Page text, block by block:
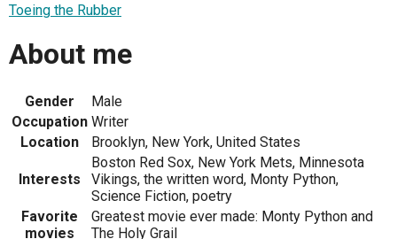
Toeing the Rubber
About me
Gender
Male
Occupation Writer
Location
Brooklyn, New York, United States
Interests
Boston Red Sox, New York Mets, Minnesota
Vikings, the written word, Monty Python,
Science Fiction, poetry
Favorite
movies
Greatest movie ever made: Monty Python and
The Holy Grail